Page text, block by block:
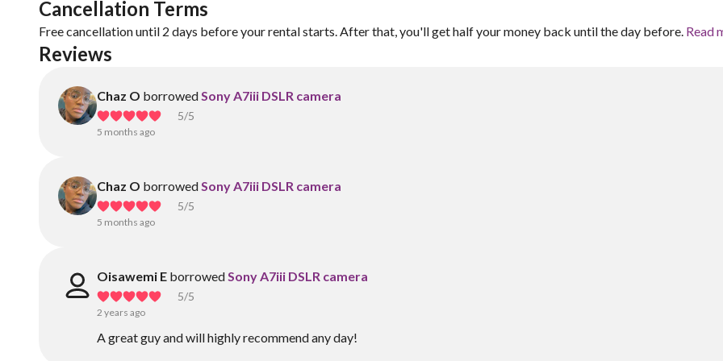
Cancellation Terms
Free cancellation until 2 days before your rental starts. After that, you'll get half your money back until the day before. Read
Reviews
Chaz O borrowedSony A7iii DSLR camera
5/5
5 months ago
Chaz O borrowedSony A7iii DSLR camera
5/5
5 months ago
Oisawemi E borrowedSony A7iii DSLR camera
5/5
2 years ago
A great guy and will highly recommend any day!